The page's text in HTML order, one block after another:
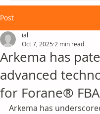
Post
Arkema has
advanced
for Forane®
ial
Oct 7, 2025 2 min read
Arkema has